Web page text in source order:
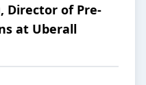
Director of Pre-
at Uberall